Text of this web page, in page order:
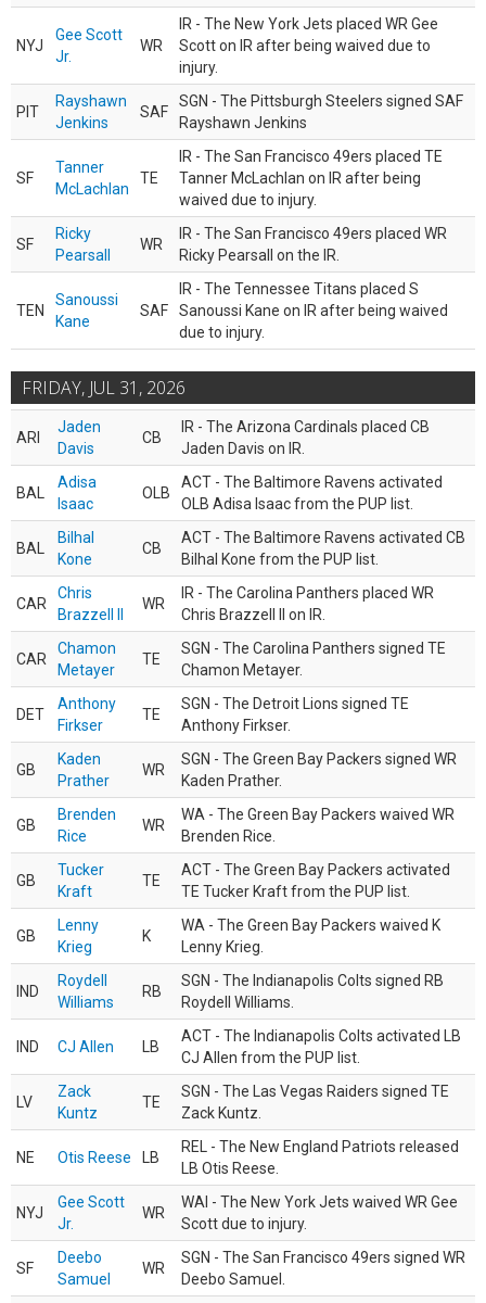
NYJ
Gee Scott
Jr.
WR
IR - The New York Jets placed WR Gee
Scott on IR after being waived due to
injury.
PIT
Rayshawn
Jenkins
SAF
SGN - The Pittsburgh Steelers signed SAF
Rayshawn Jenkins
SF
Tanner
McLachlan
TE
IR - The San Francisco 49ers placed TE
Tanner McLachlan on IR after being
waived due to injury.
SF
Ricky
Pearsall
WR
IR - The San Francisco 49ers placed WR
Ricky Pearsall on the IR.
TEN
Sanoussi
Kane
SAF
IR - The Tennessee Titans placed S
Sanoussi Kane on IR after being waived
due to injury.
FRIDAY, JUL 31, 2026
ARI
Jaden
Davis
CB
IR - The Arizona Cardinals placed CB
Jaden Davis on IR.
BAL
Adisa
Isaac
OLB
ACT - The Baltimore Ravens activated
OLB Adisa Isaac from the PUP list.
BAL
Bilhal
Kone
CB
ACT - The Baltimore Ravens activated CB
Bilhal Kone from the PUP list.
CAR
Chris
Brazzell II
WR
IR - The Carolina Panthers placed WR
Chris Brazzell II on IR.
CAR
Chamon
Metayer
TE
SGN - The Carolina Panthers signed TE
Chamon Metayer.
DET
Anthony
Firkser
TE
SGN - The Detroit Lions signed TE
Anthony Firkser.
GB
Kaden
Prather
WR
SGN - The Green Bay Packers signed WR
Kaden Prather.
GB
Brenden
Rice
WR
WA - The Green Bay Packers waived WR
Brenden Rice.
GB
Tucker
Kraft
TE
ACT - The Green Bay Packers activated
TE Tucker Kraft from the PUP list.
GB
Lenny
Krieg
K
WA - The Green Bay Packers waived K
Lenny Krieg.
IND
Roydell
Williams
RB
SGN - The Indianapolis Colts signed RB
Roydell Williams.
IND CJ Allen LB
ACT - The Indianapolis Colts activated LB
CJ Allen from the PUP list.
LV
Zack
Kuntz
TE
SGN - The Las Vegas Raiders signed TE
Zack Kuntz.
NE Otis Reese LB
REL - The New England Patriots released
LB Otis Reese.
NYJ
Gee Scott
Jr.
WR
WAI - The New York Jets waived WR Gee
Scott due to injury.
SF
Deebo
Samuel
WR
SGN - The San Francisco 49ers signed WR
Deebo Samuel.